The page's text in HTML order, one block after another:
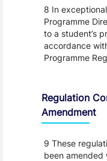
8 In
Programme
to a student’s
accordance
Programme
Regulation
Amendment
9 These
been